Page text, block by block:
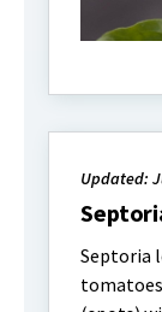
Updated:
Septoria